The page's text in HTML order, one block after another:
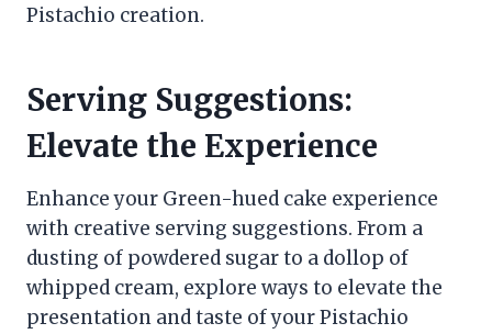
Pistachio creation.
Serving Suggestions:
Elevate the Experience
Enhance your Green-hued cake experience
with creative serving suggestions. From a
dusting of powdered sugar to a dollop of
whipped cream, explore ways to elevate the
presentation and taste of your Pistachio